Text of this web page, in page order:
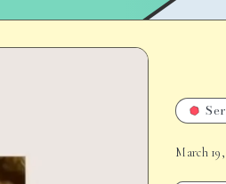
March